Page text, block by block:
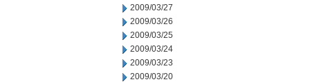
2009/03/27
2009/03/26
2009/03/25
2009/03/24
2009/03/23
2009/03/20